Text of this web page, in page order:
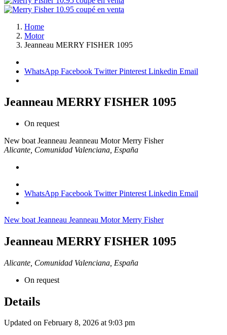
Home
Motor
Jeanneau MERRY FISHER 1095
WhatsApp Facebook TwitterPinterest Linkedin Email
Jeanneau MERRY FISHER 1095
On request
New boat Jeanneau Jeanneau MotorMerry Fisher
Alicante, Comunidad Valenciana, España
WhatsApp Facebook TwitterPinterest Linkedin Email
New boat Jeanneau Jeanneau MotorMerry Fisher
Jeanneau MERRY FISHER 1095
Alicante, Comunidad Valenciana, España
On request
Details
Updated on February 8, 2026 at 9:03 pm